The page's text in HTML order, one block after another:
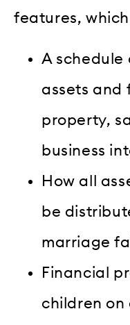
features,
A schedule
assets and
property,
business
How all
be
marriage
Financial
children